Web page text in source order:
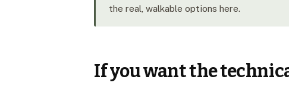
the real, walkable options here.
If you want the